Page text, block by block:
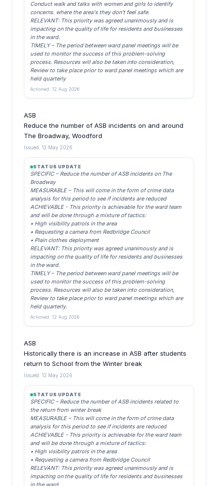
Conduct walk and talks with women and girls to identify
concerns. where the area's they don't feel safe.
RELEVANT: This priority was agreed unanimously and is
impacting on the quality of life for residents and businesses
in the ward.
TIMELY – The period between ward panel meetings will be
used to monitor the success of this problem-solving
process. Resources will also be taken into consideration,
Review to take place prior to ward panel meetings which are
held quarterly
Actioned: 12 Aug 2026
ASB
Reduce the number of ASB incidents on and around
The Broadway, Woodford
Issued: 12 May 2026
STATUS UPDATE
SPECIFIC – Reduce the number of ASB incidents on The
Broadway
MEASURABLE – This will come in the form of crime data
analysis for this period to see if incidents are reduced
ACHIEVABLE - This priority is achievable for the ward team
and will be done through a mixture of tactics:
• High visibility patrols in the area
• Requesting a camera from Redbridge Council
• Plain clothes deployment
RELEVANT: This priority was agreed unanimously and is
impacting on the quality of life for residents and businesses
in the ward.
TIMELY – The period between ward panel meetings will be
used to monitor the success of this problem-solving
process. Resources will also be taken into consideration,
Review to take place prior to ward panel meetings which are
held quarterly.
Actioned: 12 Aug 2026
ASB
Historically there is an increase in ASB after students
return to School from the Winter break
Issued: 12 May 2026
STATUS UPDATE
SPECIFIC – Reduce the number of ASB incidents related to
the return from winter break
MEASURABLE – This will come in the form of crime data
analysis for this period to see if incidents are reduced
ACHIEVABLE - This priority is achievable for the ward team
and will be done through a mixture of tactics:
• High visibility patrols in the area
• Requesting a camera from Redbridge Council
RELEVANT: This priority was agreed unanimously and is
impacting on the quality of life for residents and businesses
in the ward.